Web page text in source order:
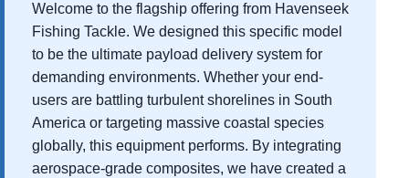
Welcome to the flagship offering from Havenseek
Fishing Tackle. We designed this specific model
to be the ultimate payload delivery system for
demanding environments. Whether your end-
users are battling turbulent shorelines in South
America or targeting massive coastal species
globally, this equipment performs. By integrating
aerospace-grade composites, we have created a